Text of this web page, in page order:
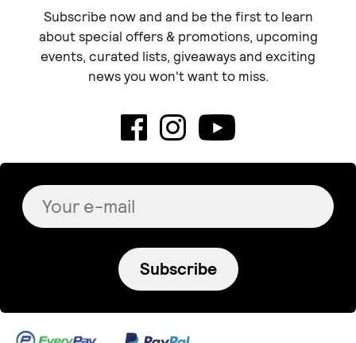
Subscribe now and and be the first to learn
about special offers & promotions, upcoming
events, curated lists, giveaways and exciting
news you won't want to miss.
Subscribe